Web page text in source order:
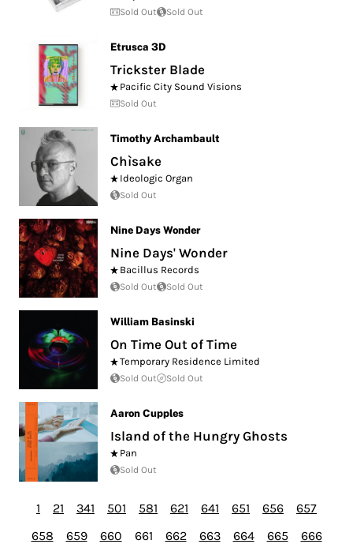
Sold Out Sold Out
Etrusca 3D
Trickster Blade
Pacific City Sound Visions
Sold Out
Timothy Archambault
Chìsake
Ideologic Organ
Sold Out
Nine Days Wonder
Nine Days' Wonder
Bacillus Records
Sold Out Sold Out
William Basinski
On Time Out of Time
Temporary Residence Limited
Sold Out Sold Out
Aaron Cupples
Island of the Hungry Ghosts
Pan
Sold Out
1 21 341 501 581 621 641 651 656
657
658
659 660 661 662 663 664 665
666